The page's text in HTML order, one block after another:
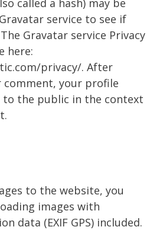
called a hash) may be
service to see if
Gravatar service Privacy
here:
privacy/. After
comment, your profile
to the public in the context
to the website, you
images with
data (EXIF GPS) included.